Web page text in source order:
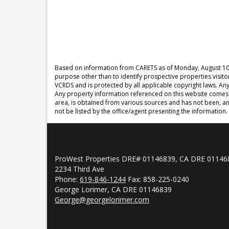
Based on information from CARETS as ofMonday, August
purpose other than to identify prospective properties visitor
VCRDS and is protected by all applicable copyright laws.
Any property information referenced on this website comes
area, is obtained from various sources and has not been,
not be listed by the office/agent presenting the information.
ProWest Properties DRE# 01146839, CA DRE
2234 Third Ave
Phone: 619-846-1244 Fax: 858-225-0240
George Lorimer, CA DRE 01146839
George@georgelorimer.com